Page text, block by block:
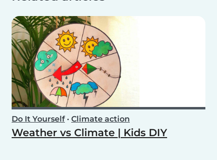
Do It Yourself• Climate action
Weather vs Climate | Kids DIY